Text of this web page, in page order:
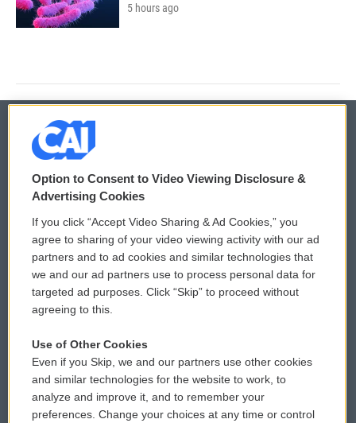
5 hours ago
© 2026
Privacy and Terms
Comments Policy
Donor Privacy Policy
Contact Us
Reports and Filings
Employment
WCAI eNews Sign Up
Submit a PSA
Vehicle Donation
Public File Assistance
FCC Public Files
Option to Consent to Video Viewing Disclosure &
Advertising Cookies
If you click “Accept Video Sharing & Ad Cookies,” you
agree to sharing of your video viewing activity with our ad
partners and to ad cookies and similar technologies that
we and our ad partners use to process personal data for
targeted ad purposes. Click “Skip” to proceed without
agreeing to this.
Use of Other Cookies
Even if you Skip, we and our partners use other cookies
and similar technologies for the website to work, to
analyze and improve it, and to remember your
preferences. Change your choices at any time or control